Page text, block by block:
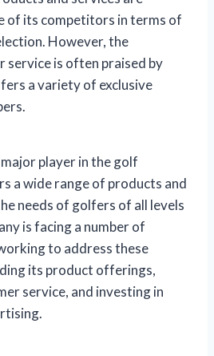
of its competitors in terms of
However, the
service is often praised by
a variety of exclusive
player in the golf
a wide range of products and
needs of golfers of all levels
is facing a number of
to address these
its product offerings,
service, and investing in